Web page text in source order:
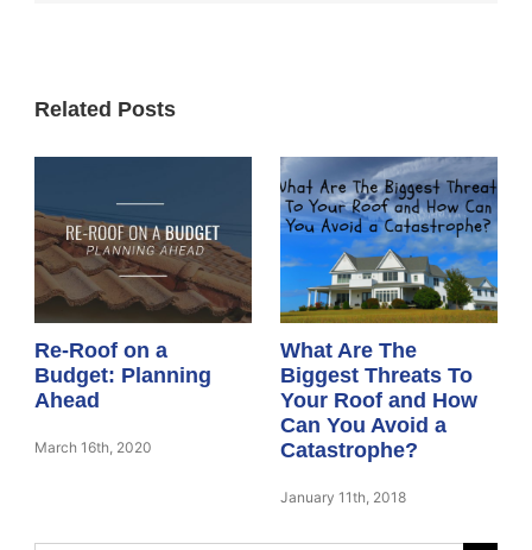
Related Posts
Re-Roof on a
Budget: Planning
Ahead
March 16th, 2020
What Are The
Biggest Threats To
Your Roof and How
Can You Avoid a
Catastrophe?
January 11th, 2018